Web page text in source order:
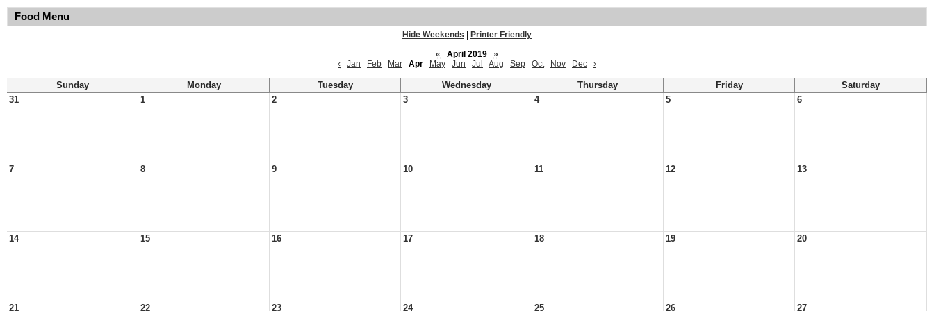
Food Menu
Hide Weekends
Printer Friendly
«
April 2019
»
‹
Jan Feb Mar Apr May Jun Jul Aug Sep Oct Nov Dec ›
Sunday Monday Tuesday Wednesday Thursday Friday
Saturday
31
1 2 3 4 5 6
7 8 9 10 11 12 13
14 15 16 17 18 19 20
21 22 23 24 25 26 27